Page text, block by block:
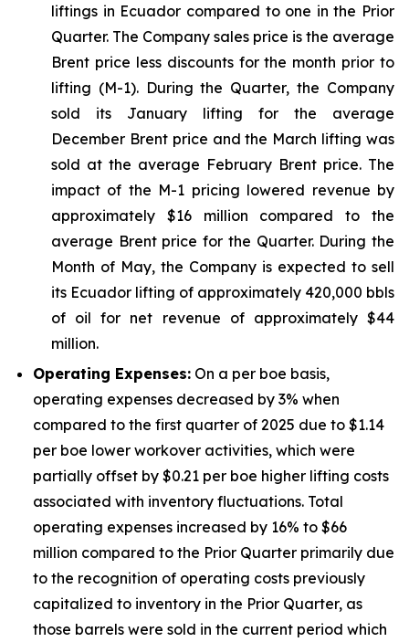
liftings in Ecuador compared to one in the Prior
Quarter. The Company sales price is the average
Brent price less discounts for the month prior to
lifting (M-1). During the Quarter, the Company
sold its January lifting for the average
December Brent price and the March lifting was
sold at the average February Brent price. The
impact of the M-1 pricing lowered revenue by
approximately $16 million compared to the
average Brent price for the Quarter. During the
Month of May, the Company is expected to sell
its Ecuador lifting of approximately 420,000 bbls
of oil for net revenue of approximately $44
million.
Operating Expenses: On a per boe basis,
operating expenses decreased by 3% when
compared to the first quarter of 2025 due to $1.14
per boe lower workover activities, which were
partially offset by $0.21 per boe higher lifting costs
associated with inventory fluctuations. Total
operating expenses increased by 16% to $66
million compared to the Prior Quarter primarily due
to the recognition of operating costs previously
capitalized to inventory in the Prior Quarter, as
those barrels were sold in the current period which